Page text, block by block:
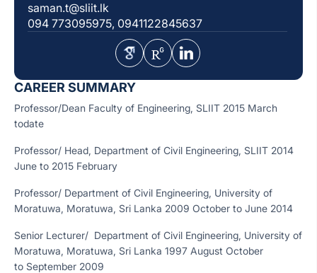
CAREER SUMMARY
Professor/Dean Faculty of Engineering, SLIIT 2015 March
todate
Professor/ Head, Department of Civil Engineering, SLIIT 2014
June to 2015 February
Professor/ Department of Civil Engineering, University of
Moratuwa, Moratuwa, Sri Lanka 2009 October to June 2014
Senior Lecturer/ Department of Civil Engineering, University of
Moratuwa, Moratuwa, Sri Lanka 1997 August October
to September 2009
saman.t@sliit.lk
094 773095975, 0941122845637